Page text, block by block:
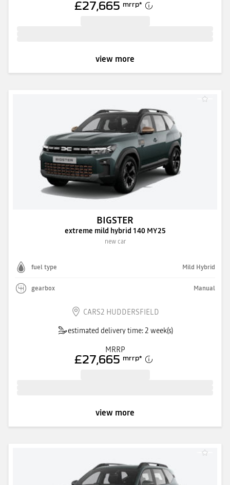
£27,665 mrrp*
view more
BIGSTER
extreme mild hybrid 140 MY25
new car
fuel type Mild Hybrid
gearbox Manual
CARS2 HUDDERSFIELD
estimated delivery time: 2 week(s)
MRRP
£27,665 mrrp*
view more